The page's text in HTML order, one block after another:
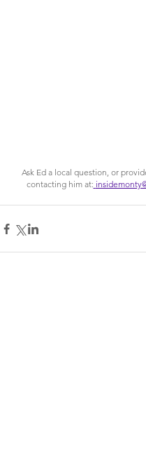
Ask Ed a local question, or
contacting him at: